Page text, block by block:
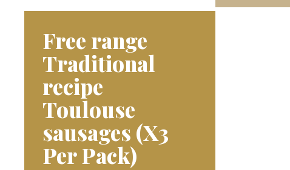
Free range
Traditional
recipe
Toulouse
sausages (X3
Per Pack)